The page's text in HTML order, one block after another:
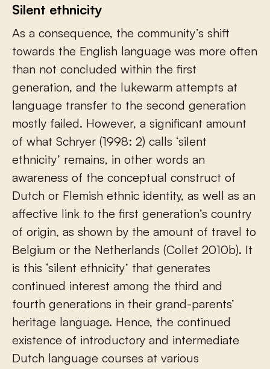
Silent ethnicity
As a consequence, the community’s shift
towards the English language was more often
than not concluded within the first
generation, and the lukewarm attempts at
language transfer to the second generation
mostly failed. However, a significant amount
of what Schryer (1998: 2) calls ‘silent
ethnicity’ remains, in other words an
awareness of the conceptual construct of
Dutch or Flemish ethnic identity, as well as an
affective link to the first generation’s country
of origin, as shown by the amount of travel to
Belgium or the Netherlands (Collet 2010b). It
is this ‘silent ethnicity’ that generates
continued interest among the third and
fourth generations in their grand-parents’
heritage language. Hence, the continued
existence of introductory and intermediate
Dutch language courses at various